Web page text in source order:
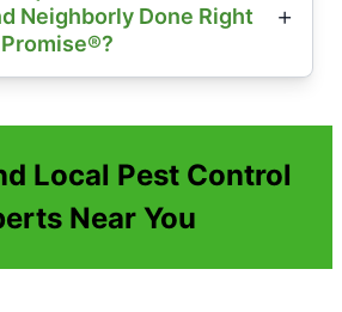
Neighborly Done Right
Promise®?
Local Pest Control
Near You